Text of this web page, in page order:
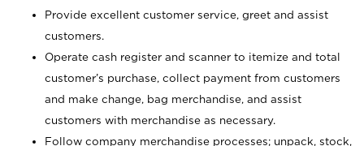
Provide excellent customer service, greet and assist
customers.
Operate cash register and scanner to itemize and total
customer’s purchase, collect payment from customers
and make change, bag merchandise, and assist
customers with merchandise as necessary.
Follow company merchandise processes; unpack, stock,